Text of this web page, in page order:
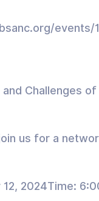
events/
Challenges
us for a
12, 2024Time: